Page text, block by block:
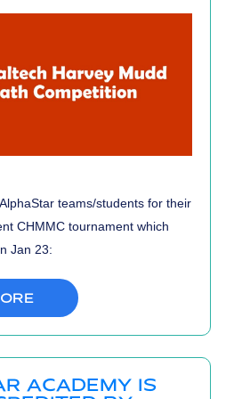
teams/students for their
CHMMC tournament which
Jan 23:
ACADEMY IS